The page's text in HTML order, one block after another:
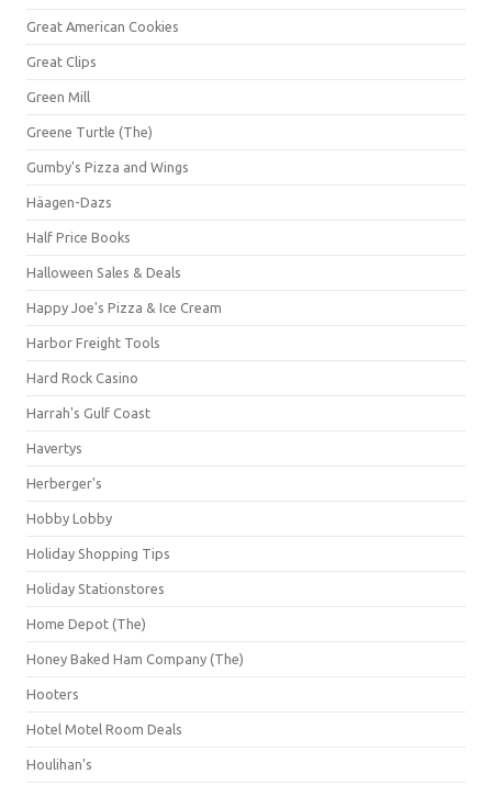
Great American Cookies
Great Clips
Green Mill
Greene Turtle (The)
Gumby's Pizza and Wings
Häagen-Dazs
Half Price Books
Halloween Sales & Deals
Happy Joe's Pizza & Ice Cream
Harbor Freight Tools
Hard Rock Casino
Harrah's Gulf Coast
Havertys
Herberger's
Hobby Lobby
Holiday Shopping Tips
Holiday Stationstores
Home Depot (The)
Honey Baked Ham Company (The)
Hooters
Hotel Motel Room Deals
Houlihan's